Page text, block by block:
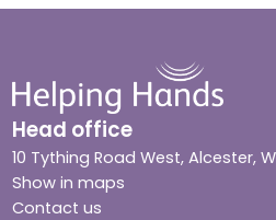
Head office
10 Tything Road West, Alcester,
Show in maps
Contact us